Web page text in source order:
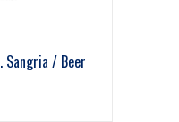
Sangria / Beer